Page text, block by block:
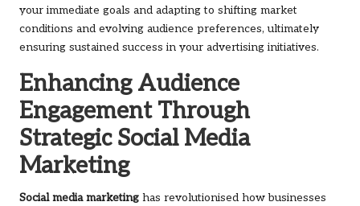
your immediate goals and adapting to shifting market
conditions and evolving audience preferences, ultimately
ensuring sustained success in your advertising initiatives.
Enhancing Audience
Engagement Through
Strategic Social Media
Marketing
Social media marketing has revolutionised how businesses